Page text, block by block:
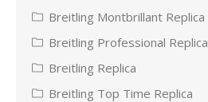
Breitling Montbrillant Replica
Breitling Professional Replica
Breitling Replica
Breitling Top Time Replica